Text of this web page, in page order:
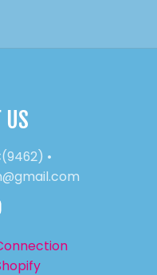
US
•